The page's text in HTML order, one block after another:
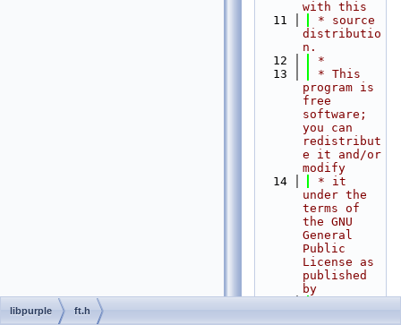
with this
   11
* source
distributio
n.
   12
*
   13
* This
program is
free
software;
you can
redistribut
e it and/or
modify
   14
* it
under the
terms of
the GNU
General
Public
License as
published
by
libpurple ft.h